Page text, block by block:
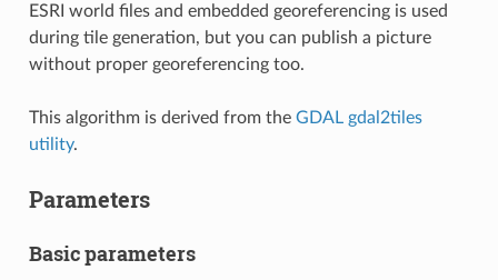
ESRI world files and embedded georeferencing is used
during tile generation, but you can publish a picture
without proper georeferencing too.
This algorithm is derived from the GDAL gdal2tiles
utility.
Parameters
Basic parameters